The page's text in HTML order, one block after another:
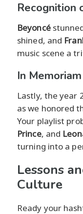
Recognition
Beyoncé
shined, and
music scene a
In Memoriam
Lastly, the year
as we honored
Your playlist
Prince, and
turning into a
Lessons
Culture
Ready your